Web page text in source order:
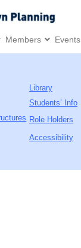
Members Events
Library
Students’ Info
Role Holders
Accessibility